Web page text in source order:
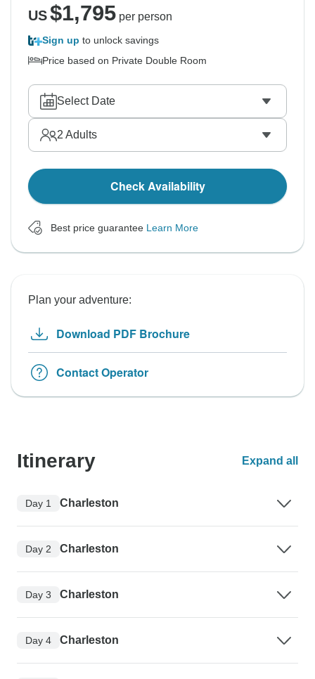
US$1,795per person
Sign up to unlock savings
Price based on Private Double Room
Select Date
2 Adults
Check Availability
Best price guarantee Learn More
Plan your adventure:
Download PDF Brochure
Contact Operator
Itinerary Expand all
Day 1 Charleston
Day 2 Charleston
Day 3 Charleston
Day 4 Charleston